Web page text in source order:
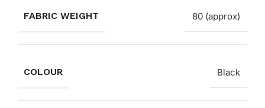
FABRIC WEIGHT 80 (approx)
COLOUR Black